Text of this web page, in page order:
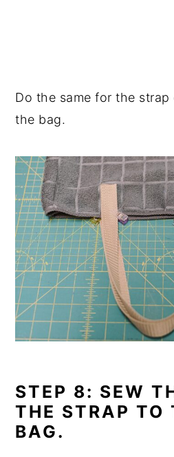
Do the same for the
the bag.
STEP 8: SEW
THE STRAP TO
BAG.